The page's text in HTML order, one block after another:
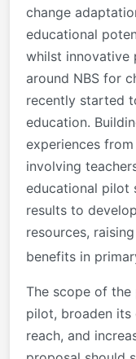
change
educational
whilst innovative
around NBS for
recently started
education.
experiences
involving
educational pilot
results to
resources,
benefits in
The scope of
pilot, broaden its
reach, and